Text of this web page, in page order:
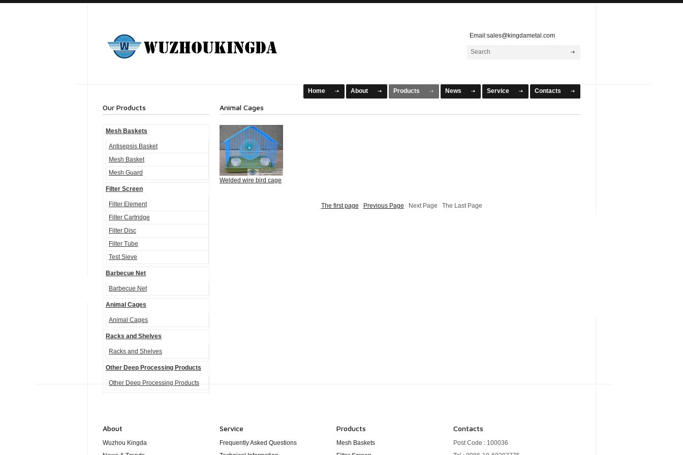
Email:sales@kingdametal.com
Home About Products News Service Contacts
Our Products
Mesh Baskets
Antisepsis Basket
Mesh Basket
Mesh Guard
Filter Screen
Filter Element
Filter Cartridge
Filter Disc
Filter Tube
Test Sieve
Barbecue Net
Barbecue Net
Animal Cages
Animal Cages
Racks and Shelves
Racks and Shelves
Other Deep Processing Products
Other Deep Processing Products
Animal Cages
Welded wire bird cage
The first page Previous Page Next Page The Last Page
About
Wuzhou Kingda
Service
Frequently Asked Questions
Products
Mesh Baskets
Contacts
Post Code : 100036